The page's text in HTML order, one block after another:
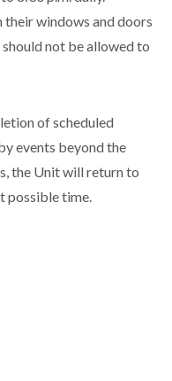
their windows and doors
not be allowed to
of scheduled
events beyond the
the Unit will return to
possible time.